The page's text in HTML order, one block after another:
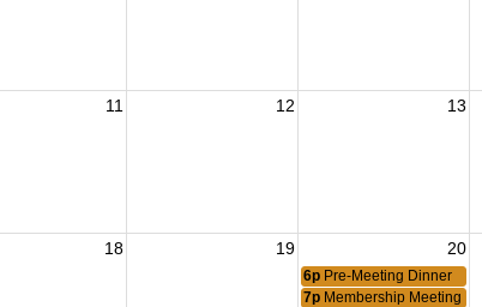
11 12 13
18 19 20
6p Pre-Meeting Dinner
7p Membership Meeting